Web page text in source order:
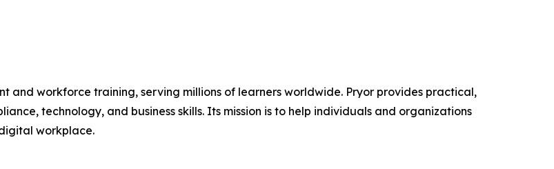
and workforce training, serving millions of learners worldwide. Pryor provides practical,
technology, and business skills. Its mission is to help individuals and organizations
workplace.